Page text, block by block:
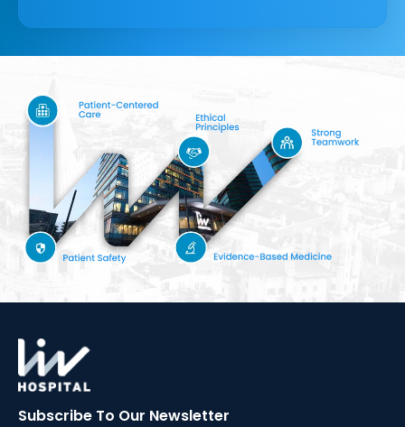
Subscribe To Our Newsletter